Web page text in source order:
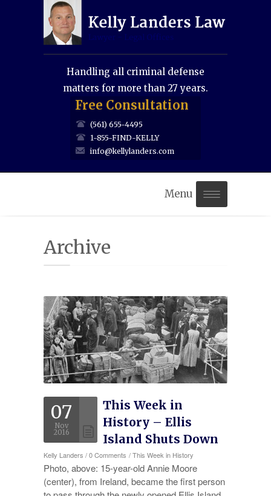
Handling all criminal defense
matters for more than 27 years.
Free Consultation
(561) 655-4495
1-855-FIND-KELLY
info@kellylanders.com
Menu
About Us
Testimonials
Military Discount
Contact Us
Archive
07
Nov
2016
This Week in
History – Ellis
Island Shuts Down
Kelly Landers /0 Comments /This Week in History
Photo, above: 15-year-old Annie Moore
(center), from Ireland, became the first person